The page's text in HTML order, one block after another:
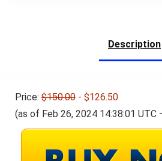
Description
Price:$150.00- $126.50
(as of Feb 26, 2024 14:38:01 UTC